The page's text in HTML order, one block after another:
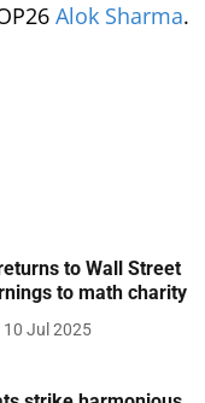
Alok Sharma.
to Wall Street
to math charity
10 Jul 2025